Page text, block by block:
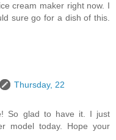
cream maker right now. I
sure go for a dish of this.
Thursday, 22
So glad to have it. I just
model today. Hope your